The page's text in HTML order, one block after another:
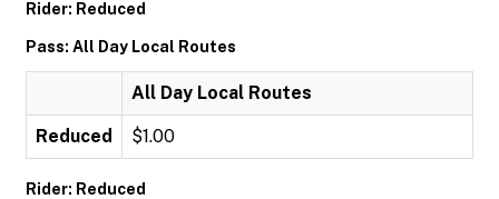
Rider: Reduced
Pass: All Day Local Routes
All Day Local Routes
Reduced $1.00
Rider: Reduced